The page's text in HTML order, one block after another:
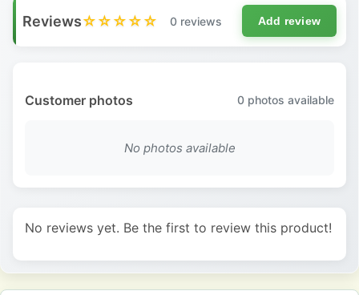
Reviews☆☆☆☆☆ 0 reviews Add review
Customer photos 0 photos available
No photos available
No reviews yet. Be the first to review this product!